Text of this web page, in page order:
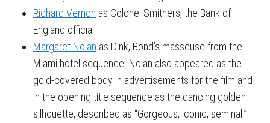
Richard Vernon as Colonel Smithers, the Bank of
England official.
Margaret Nolan as Dink, Bond’s masseuse from the
Miami hotel sequence. Nolan also appeared as the
gold-covered body in advertisements for the film and
in the opening title sequence as the dancing golden
silhouette, described as “Gorgeous, iconic, seminal.”